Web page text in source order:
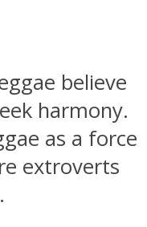
believe
harmony.
as a force
extroverts